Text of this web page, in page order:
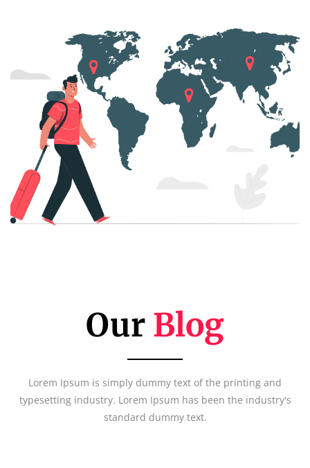
Our Blog
Lorem Ipsum is simply dummy text of the printing and
typesetting industry. Lorem Ipsum has been the industry's
standard dummy text.